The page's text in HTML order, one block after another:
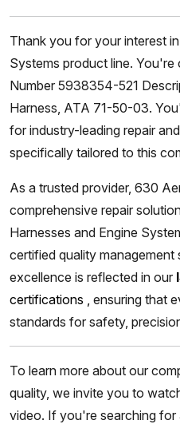
Thank you for your interest
Systems product line.
Number 5938354-521
Harness, ATA 71-50-03.
for industry-leading repair
specifically tailored to this
As a trusted provider, 630
comprehensive repair
Harnesses and Engine
certified quality
excellence is reflected in our
certifications , ensuring that
standards for safety,
To learn more about our
quality, we invite you to
video. If you're searching